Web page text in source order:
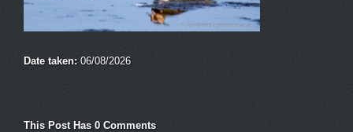
Date taken: 06/08/2026
This Post Has 0 Comments